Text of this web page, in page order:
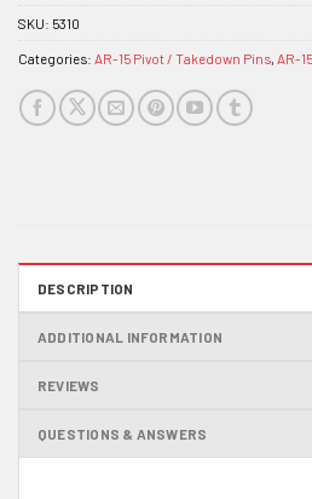
SKU: 5310
Categories: AR-15 Pivot / Takedown Pins, AR-
DESCRIPTION
ADDITIONAL INFORMATION
REVIEWS
QUESTIONS & ANSWERS